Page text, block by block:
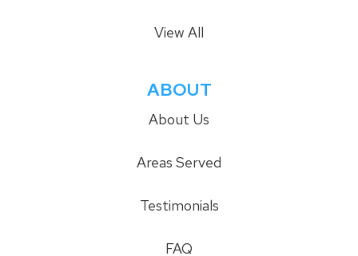
View All
ABOUT
About Us
Areas Served
Testimonials
FAQ